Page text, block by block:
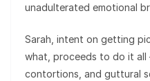
unadulterated emotional
Sarah, intent on getting
what, proceeds to do it
contortions, and guttural